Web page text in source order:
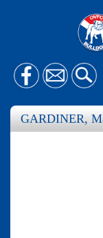
GARDINER,